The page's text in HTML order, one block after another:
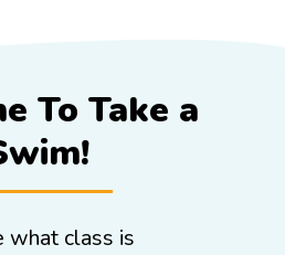
To Take a
what class is